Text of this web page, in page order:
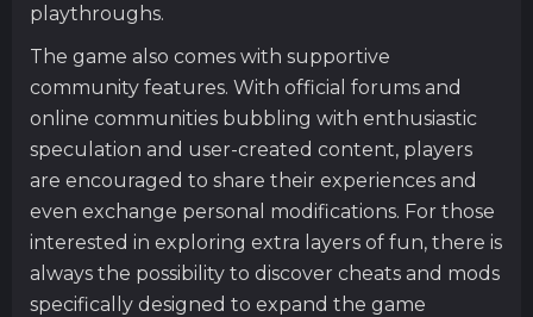
playthroughs.
The game also comes with supportive
community features. With official forums and
online communities bubbling with enthusiastic
speculation and user-created content, players
are encouraged to share their experiences and
even exchange personal modifications. For those
interested in exploring extra layers of fun, there is
always the possibility to discover cheats and mods
specifically designed to expand the game